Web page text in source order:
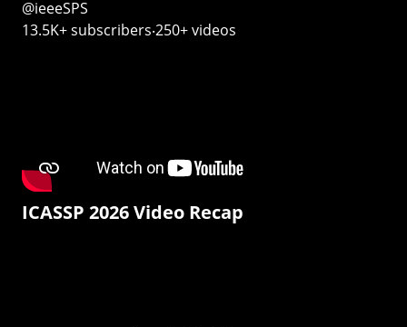
@ieeeSPS
13.5K+ subscribers‧250+ videos
ICASSP 2026 Video Recap